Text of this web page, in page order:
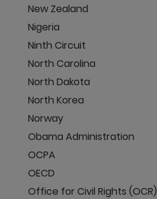
New Zealand
Nigeria
Ninth Circuit
North Carolina
North Dakota
North Korea
Norway
Obama Administration
OCPA
OECD
Office for Civil Rights (OCR)